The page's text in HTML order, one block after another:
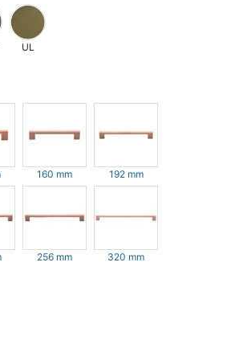
UL
160 mm 192 mm
256 mm 320 mm